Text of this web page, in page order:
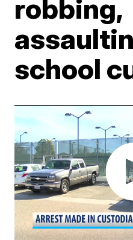
robbing,
school